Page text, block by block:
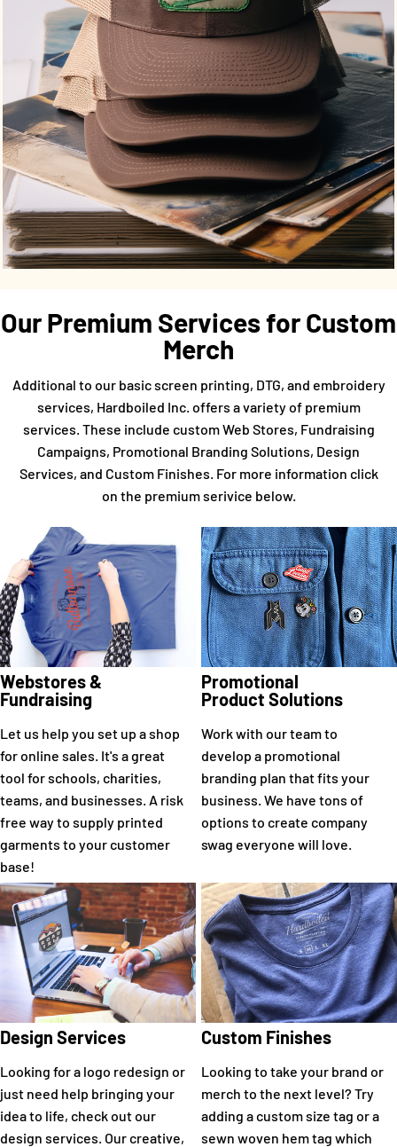
Our Premium Services for Custom
Merch
Additional to our basic screen printing, DTG, and embroidery
services, Hardboiled Inc. offers a variety of premium
services. These include custom Web Stores, Fundraising
Campaigns, Promotional Branding Solutions, Design
Services, and Custom Finishes. For more information click
on the premium serivice below.
Webstores &
Fundraising
Let us help you set up a shop
for online sales. It's a great
tool for schools, charities,
teams, and businesses. A risk
free way to supply printed
garments to your customer
base!
Promotional
Product Solutions
Work with our team to
develop a promotional
branding plan that fits your
business. We have tons of
options to create company
swag everyone will love.
Design Services
Looking for a logo redesign or
just need help bringing your
idea to life, check out our
design services. Our creative,
Custom Finishes
Looking to take your brand or
merch to the next level? Try
adding a custom size tag or a
sewn woven hem tag which